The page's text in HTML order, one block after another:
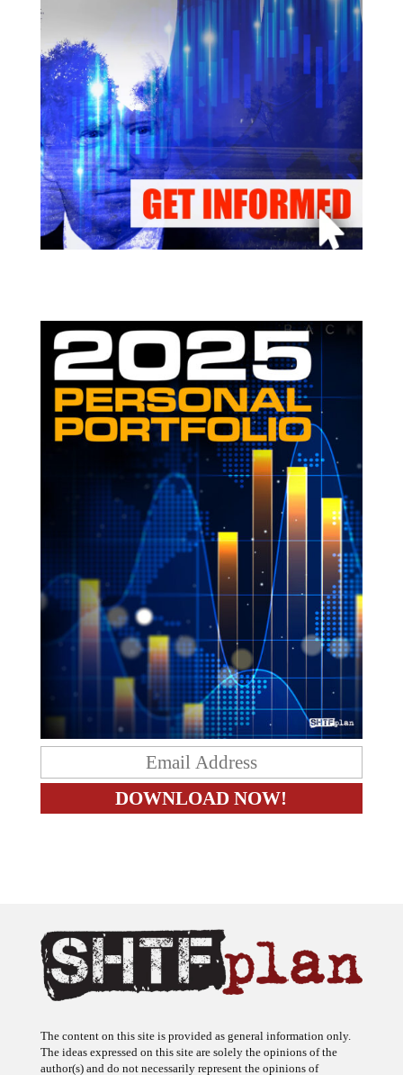
The content on this site is provided as general information only.
The ideas expressed on this site are solely the opinions of the
author(s) and do not necessarily represent the opinions of